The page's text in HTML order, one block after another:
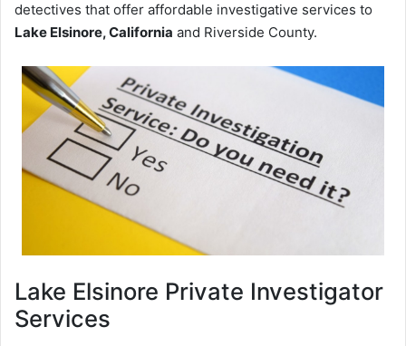
detectives that offer affordable investigative services to
Lake Elsinore, California and Riverside County.
Lake Elsinore Private Investigator
Services